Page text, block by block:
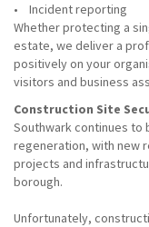
• Incident reporting
Whether protecting a
estate, we deliver a
positively on your
visitors and business
Construction Site
Southwark continues to
regeneration, with new
projects and
borough.
Unfortunately,